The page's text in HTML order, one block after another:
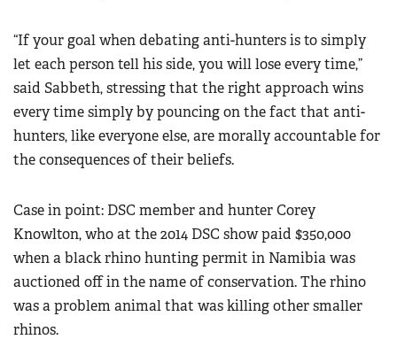
“If your goal when debating anti-hunters is to simply
let each person tell his side, you will lose every time,”
said Sabbeth, stressing that the right approach wins
every time simply by pouncing on the fact that anti-
hunters, like everyone else, are morally accountable for
the consequences of their beliefs.
Case in point: DSC member and hunter Corey
Knowlton, who at the 2014 DSC show paid $350,000
when a black rhino hunting permit in Namibia was
auctioned off in the name of conservation. The rhino
was a problem animal that was killing other smaller
rhinos.